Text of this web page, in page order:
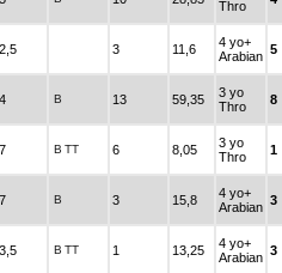
Thro
3 11,6
4 yo+
Arabian 5
B 13 59,35
3 yo
Thro
8
B TT 6 8,05
3 yo
Thro
1
B 3 15,8
4 yo+
Arabian 3
B TT 1 13,25
4 yo+
Arabian 3